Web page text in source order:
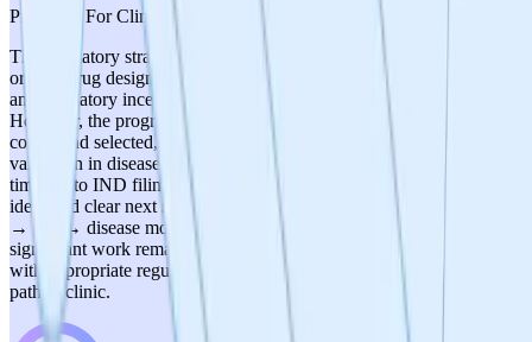
Prospects For Clinical Development
The regulatory strategy is reasonable: ALS as lead indication for
orphan drug designation provides a faster path with smaller trials
and regulatory incentives. Standard FDA IND pathway is planned.
However, the program is far from clinical development—no lead
compound selected, no IND-enabling studies initiated, and in vivo
validation in disease models is not expected until mid-2026. The
timeline to IND filing is likely 3+ years away. The team has
identified clear next steps (hit-to-lead → lead optimization → safety
→ PK → disease model validation → IND-enabling studies), but
significant work remains. Score of 3 reflects a sound strategic plan
with appropriate regulatory thinking but very early stage with a long
path to clinic.